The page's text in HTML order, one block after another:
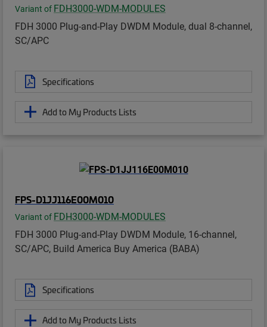
Variant of FDH3000-WDM-MODULES
FDH 3000 Plug-and-Play DWDM Module, dual 8-channel,
SC/APC
Specifications
Add to My Products Lists
FPS-D1JJ116E00M010
Variant of FDH3000-WDM-MODULES
FDH 3000 Plug-and-Play DWDM Module, 16-channel,
SC/APC, Build America Buy America (BABA)
Specifications
Add to My Products Lists